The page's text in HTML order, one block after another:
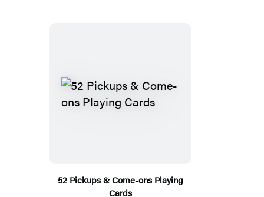
52 Pickups & Come-ons Playing
Cards